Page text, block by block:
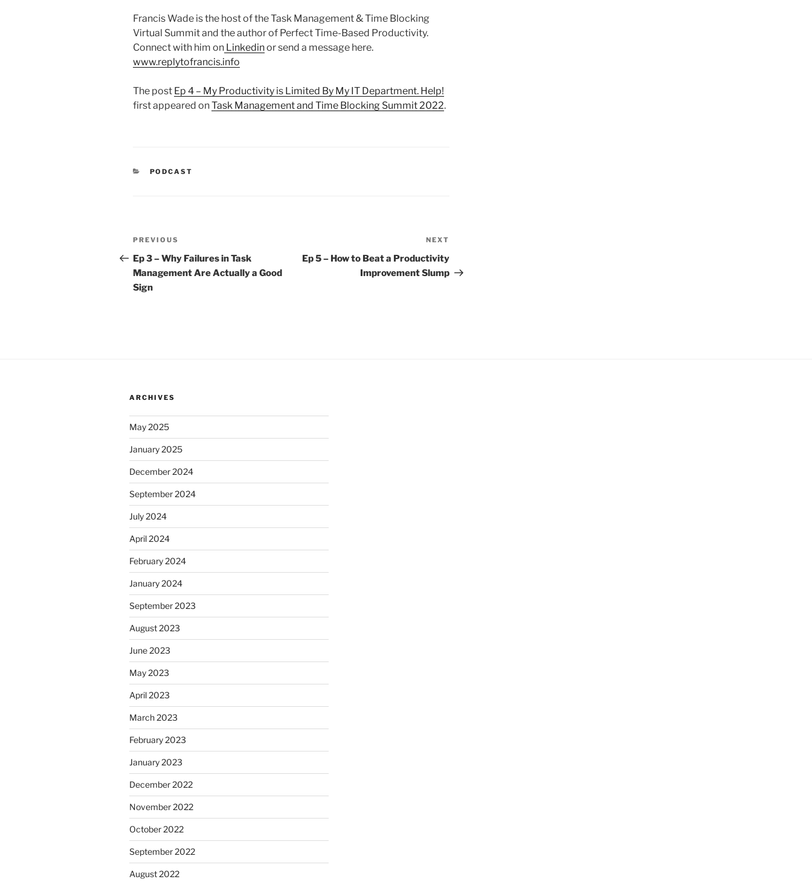
Francis Wade is the host of the Task Management & Time Blocking
Virtual Summit and the author of Perfect Time-Based Productivity.
Connect with him on Linkedinor send a message here.
www.replytofrancis.info
The post Ep 4 – My Productivity is Limited By My IT Department. Help!
first appeared onTask Management and Time Blocking Summit 2022.
CATEGORIES
PODCAST
Post
navigation
Previous
Post
PREVIOUS
Ep 3 – Why Failures in Task
Management Are Actually a Good
Sign
Post
NEXT
Ep 5 – How to Beat a Productivity
Improvement Slump
ARCHIVES
May 2025
January 2025
December 2024
September 2024
July 2024
April 2024
February 2024
January 2024
September 2023
August 2023
June 2023
May 2023
April 2023
March 2023
February 2023
January 2023
December 2022
November 2022
October 2022
September 2022
August 2022